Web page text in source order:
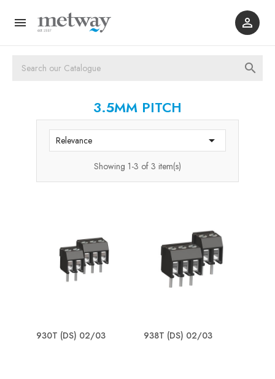
 

3.5MM PITCH
Relevance 
Showing 1-3 of 3 item(s)
930T (DS) 02/03 938T (DS) 02/03